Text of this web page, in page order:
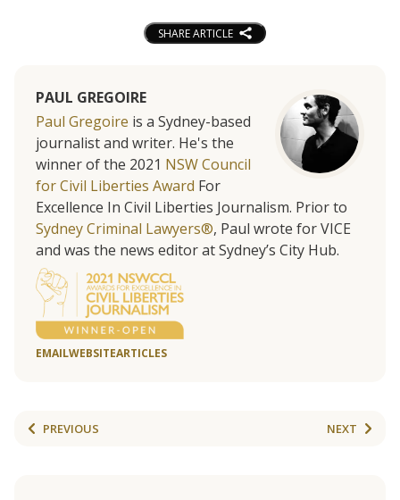
SHARE ARTICLE
PAUL GREGOIRE
Paul Gregoire is a Sydney-based
journalist and writer. He's the
winner of the 2021 NSW Council
for Civil Liberties Award For
Excellence In Civil Liberties Journalism. Prior to
Sydney Criminal Lawyers®, Paul wrote for VICE
and was the news editor at Sydney’s City Hub.
EMAILWEBSITEARTICLES
PREVIOUS NEXT